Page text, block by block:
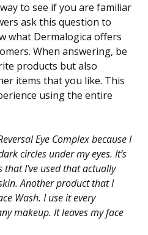
to see if you are familiar
ask this question to
what Dermalogica offers
When answering, be
products but also
items that you like. This
using the entire
Eye Complex because I
circles under my eyes. It’s
I’ve used that actually
Another product that I
Wash. I use it every
makeup. It leaves my face